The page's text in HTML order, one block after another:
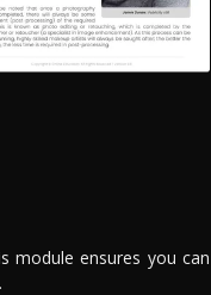
module ensures you can